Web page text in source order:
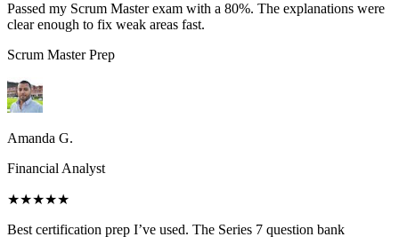
Passed my Scrum Master exam with a 80%. The explanations were
clear enough to fix weak areas fast.
Scrum MasterPrep
Amanda G.
Financial Analyst
★★★★★
Best certification prep I’ve used. The Series 7 question bank